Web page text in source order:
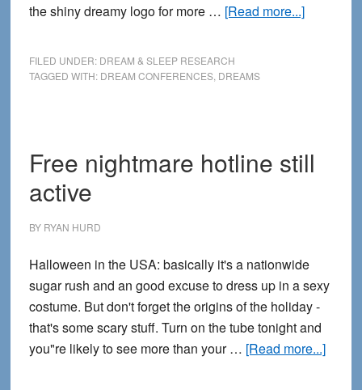
the shiny dreamy logo for more … [Read more...]about
FILED UNDER: DREAM & SLEEP RESEARCH
TAGGED WITH: DREAM CONFERENCES, DREAMS
Free nightmare hotline still
active
BY RYAN HURD
Halloween in the USA: basically it's a nationwide
sugar rush and an good excuse to dress up in a sexy
costume. But don't forget the origins of the holiday -
that's some scary stuff. Turn on the tube tonight and
you"re likely to see more than your … [Read more...]about